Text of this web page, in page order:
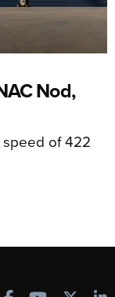
Nod,
speed of 422